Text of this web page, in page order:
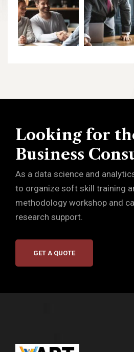
Looking for
Business
As a data science and
to organize soft skill training
methodology workshop and
research support.
GET A QUOTE